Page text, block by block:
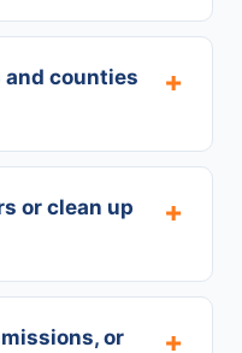
and counties
or clean up
or